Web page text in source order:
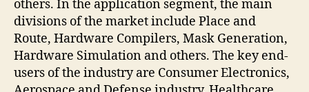
others. In the application segment, the main
divisions of the market include Place and
Route, Hardware Compilers, Mask Generation,
Hardware Simulation and others. The key end-
users of the industry are Consumer Electronics,